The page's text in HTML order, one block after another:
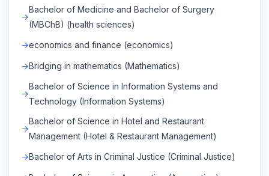
Bachelor of Medicine and Bachelor of Surgery
(MBChB) (health sciences)
economics and finance (economics)
Bridging in mathematics (Mathematics)
Bachelor of Science in Information Systems and
Technology (Information Systems)
Bachelor of Science in Hotel and Restaurant
Management (Hotel & Restaurant Management)
Bachelor of Arts in Criminal Justice (Criminal Justice)